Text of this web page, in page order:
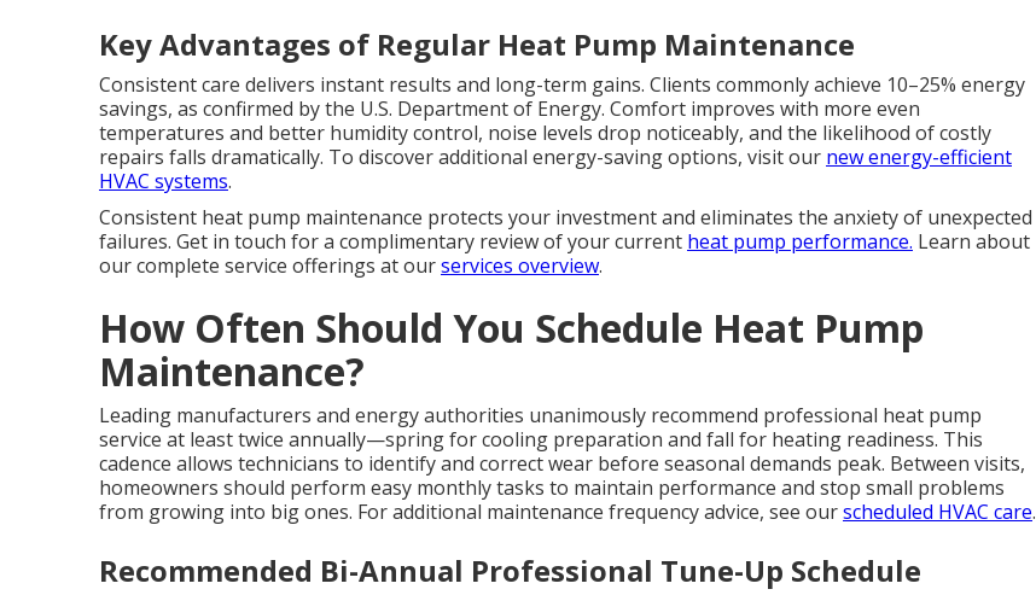
Key Advantages of Regular Heat Pump Maintenance
Consistent care delivers instant results and long-term gains. Clients commonly achieve 10–25% energy
savings, as confirmed by the U.S. Department of Energy. Comfort improves with more even
temperatures and better humidity control, noise levels drop noticeably, and the likelihood of costly
repairs falls dramatically. To discover additional energy-saving options, visit our new energy-efficient
HVAC systems.
Consistent heat pump maintenance protects your investment and eliminates the anxiety of unexpected
failures. Get in touch for a complimentary review of your current heat pump performance. Learn about
our complete service offerings at ourservices overview.
How Often Should You Schedule Heat Pump
Maintenance?
Leading manufacturers and energy authorities unanimously recommend professional heat pump
service at least twice annually—spring for cooling preparation and fall for heating readiness. This
cadence allows technicians to identify and correct wear before seasonal demands peak. Between visits,
homeowners should perform easy monthly tasks to maintain performance and stop small problems
from growing into big ones. For additional maintenance frequency advice, see ourscheduled HVAC care.
Recommended Bi-Annual Professional Tune-Up Schedule